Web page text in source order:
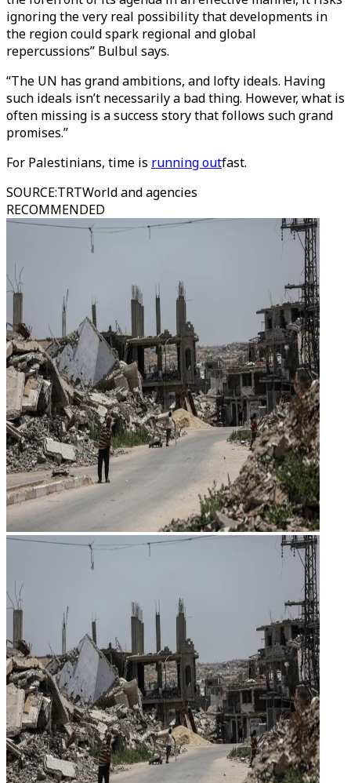
ignoring the very real possibility that developments in
the region could spark regional and global
repercussions” Bulbul says.
“The UN has grand ambitions, and lofty ideals. Having
such ideals isn’t necessarily a bad thing. However, what is
often missing is a success story that follows such grand
promises.”
For Palestinians, time is running outfast.
SOURCE:TRTWorld and agencies
RECOMMENDED